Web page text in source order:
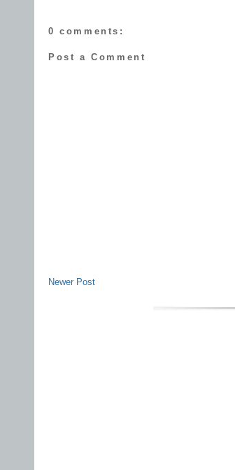
0 comments:
Post a Comment
Newer Post